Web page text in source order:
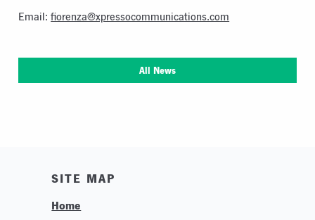
Email:fiorenza@xpressocommunications.com
All News
SITE MAP
Home